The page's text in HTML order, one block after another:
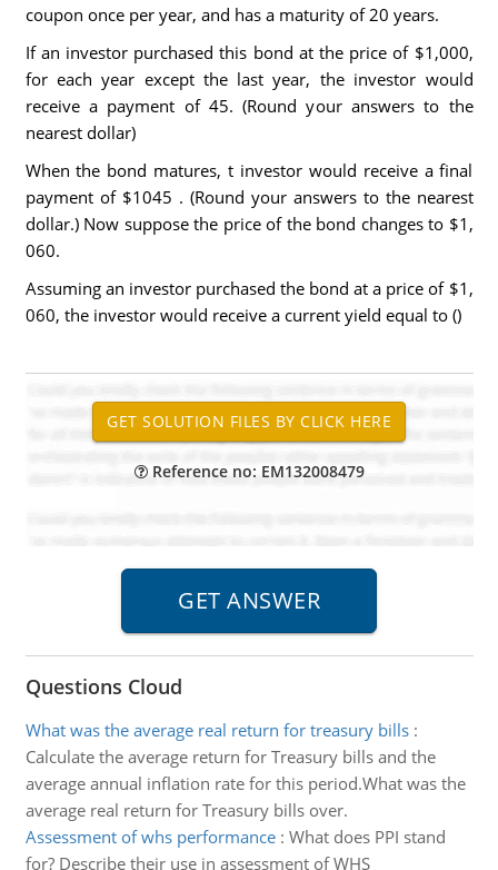
coupon once per year, and has a maturity of 20 years.
If an investor purchased this bond at the price of $1,000,
for each year except the last year, the investor would
receive a payment of 45. (Round your answers to the
nearest dollar)
When the bond matures, t investor would receive a final
payment of $1045 . (Round your answers to the nearest
dollar.) Now suppose the price of the bond changes to $1,
060.
Assuming an investor purchased the bond at a price of $1,
060, the investor would receive a current yield equal to ()
Reference no: EM132008479
Questions Cloud
What was the average real return for treasury bills:
Calculate the average return for Treasury bills and the
average annual inflation rate for this period.What was the
average real return for Treasury bills over.
Assessment of whs performance: What does PPI stand
for? Describe their use in assessment of WHS